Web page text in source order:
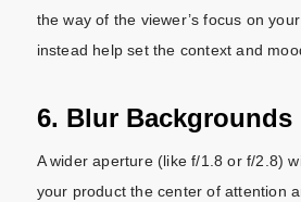
the way of the viewer’s focus on
instead help set the context and
6. Blur Backgrounds
A wider aperture (like f/1.8 or f/2.8)
your product the center of attention